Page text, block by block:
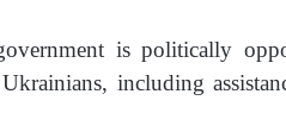
is politically
including